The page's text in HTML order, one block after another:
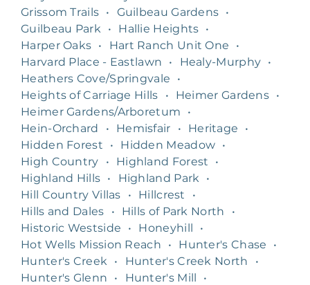
Grissom Trails • Guilbeau Gardens •
Guilbeau Park
• Hallie Heights •
Harper Oaks • Hart Ranch Unit One
•
Harvard Place - Eastlawn
• Healy-Murphy •
Heathers Cove/Springvale
•
Heights of Carriage Hills
• Heimer Gardens •
Heimer Gardens/Arboretum
•
Hein-Orchard
• Hemisfair • Heritage
•
Hidden Forest
• Hidden Meadow •
High Country
• Highland Forest
•
Highland Hills • Highland Park
•
Hill Country Villas
• Hillcrest
•
Hills and Dales
• Hills of Park North
•
Historic Westside
• Honeyhill
•
Hot Wells Mission Reach
• Hunter's Chase
•
Hunter's Creek
• Hunter's Creek North
•
Hunter's Glenn
• Hunter's Mill
•